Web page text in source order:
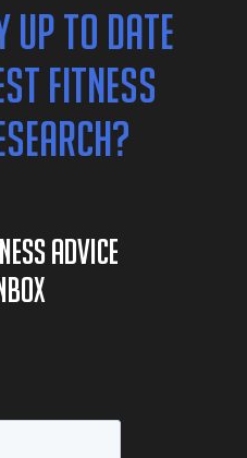
UP TO DATE
FITNESS
ADVICE